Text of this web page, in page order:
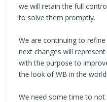
we will retain the full
to solve them promptly.
We are continuing to
next changes will
with the purpose to
the look of WB in the world!
We need some time to